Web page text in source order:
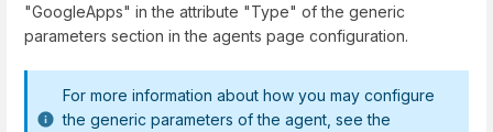
"GoogleApps" in the attribute "Type" of the generic
parameters section in the agents page configuration.
For more information about how you may configure
the generic parameters of the agent, see the